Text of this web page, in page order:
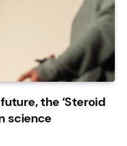
the ‘Steroid
science